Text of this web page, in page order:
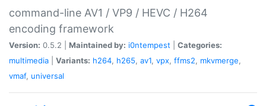
command-line AV1 / VP9 / HEVC / H264
encoding framework
Version: 0.5.2 | Maintained by: i0ntempest
Categories:
multimedia
Variants: h264, h265, av1, vpx, ffms2, mkvmerge,
vmaf, universal